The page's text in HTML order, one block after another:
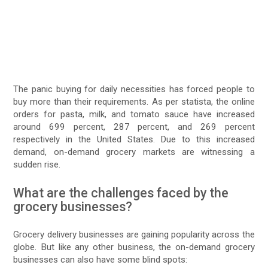
The panic buying for daily necessities has forced people to
buy more than their requirements. As per statista, the online
orders for pasta, milk, and tomato sauce have increased
around 699 percent, 287 percent, and 269 percent
respectively in the United States. Due to this increased
demand, on-demand grocery markets are witnessing a
sudden rise.
What are the challenges faced by the
grocery businesses?
Grocery delivery businesses are gaining popularity across the
globe. But like any other business, the on-demand grocery
businesses can also have some blind spots: